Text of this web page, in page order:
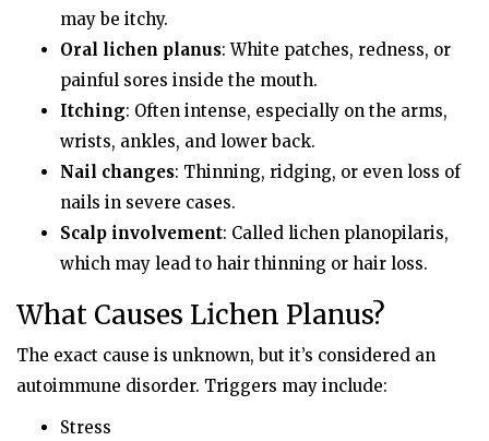
may be itchy.
Oral lichen planus: White patches, redness, or
painful sores inside the mouth.
Itching: Often intense, especially on the arms,
wrists, ankles, and lower back.
Nail changes: Thinning, ridging, or even loss of
nails in severe cases.
Scalp involvement: Called lichen planopilaris,
which may lead to hair thinning or hair loss.
What Causes Lichen Planus?
The exact cause is unknown, but it’s considered an
autoimmune disorder. Triggers may include:
Stress